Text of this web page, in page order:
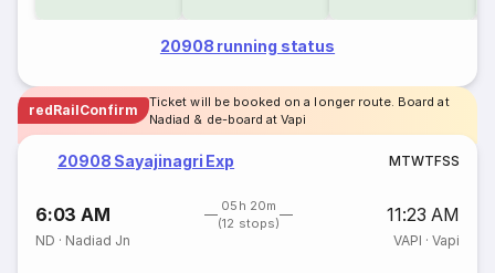
20908 running status
redRailConfirm
Ticket will be booked on a longer route. Board at
Nadiad & de-board at Vapi
20908 Sayajinagri Exp MTWTFSS
6:03 AM
05h 20m
(12 stops)
11:23 AM
ND · Nadiad Jn VAPI · Vapi